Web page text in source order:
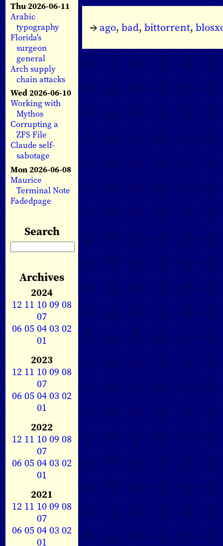
Thu 2026-06-11
Arabic
typography
Florida's
surgeon
general
Arch supply
chain attacks
Wed 2026-06-10
Working with
Mythos
Corrupting a
ZFS File
Claude self-
sabotage
Mon 2026-06-08
Maurice
Terminal Note
Fadedpage
Search
Archives
2024
12 11 1009 08
07
0605040302
01
2023
12 11 1009 08
07
0605040302
01
2022
12 11 1009 08
07
0605040302
01
2021
12 11 1009 08
07
0605040302
01
→ ago, bad, bittorrent,